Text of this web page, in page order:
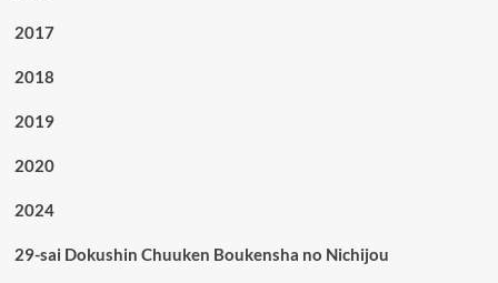
2017
2018
2019
2020
2024
29-sai Dokushin Chuuken Boukensha no Nichijou